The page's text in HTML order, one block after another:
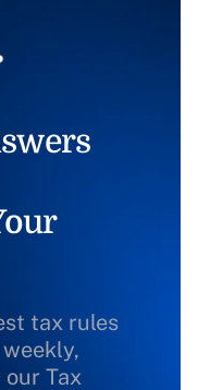
tax rules
Tax